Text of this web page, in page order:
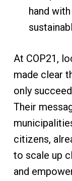
hand
At COP21,
made clear
only
Their
citizens,
to scale up
and